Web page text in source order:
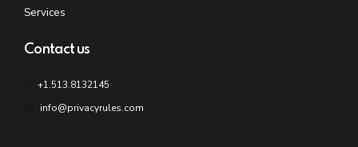
Services
Contact us
+1.513.8132145
info@privacyrules.com